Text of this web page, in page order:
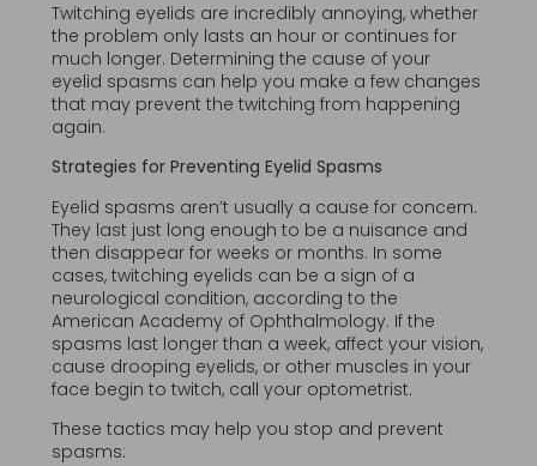
Twitching eyelids are incredibly annoying, whether
the problem only lasts an hour or continues for
much longer. Determining the cause of your
eyelid spasms can help you make a few changes
that may prevent the twitching from happening
again.
Strategies for Preventing Eyelid Spasms
Eyelid spasms aren’t usually a cause for concern.
They last just long enough to be a nuisance and
then disappear for weeks or months. In some
cases, twitching eyelids can be a sign of a
neurological condition, according to the
American Academy of Ophthalmology. If the
spasms last longer than a week, affect your vision,
cause drooping eyelids, or other muscles in your
face begin to twitch, call your optometrist.
These tactics may help you stop and prevent
spasms: